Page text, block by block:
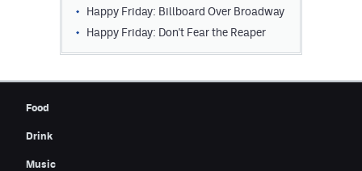
Happy Friday: Billboard Over Broadway
Happy Friday: Don't Fear the Reaper
Food
Drink
Music